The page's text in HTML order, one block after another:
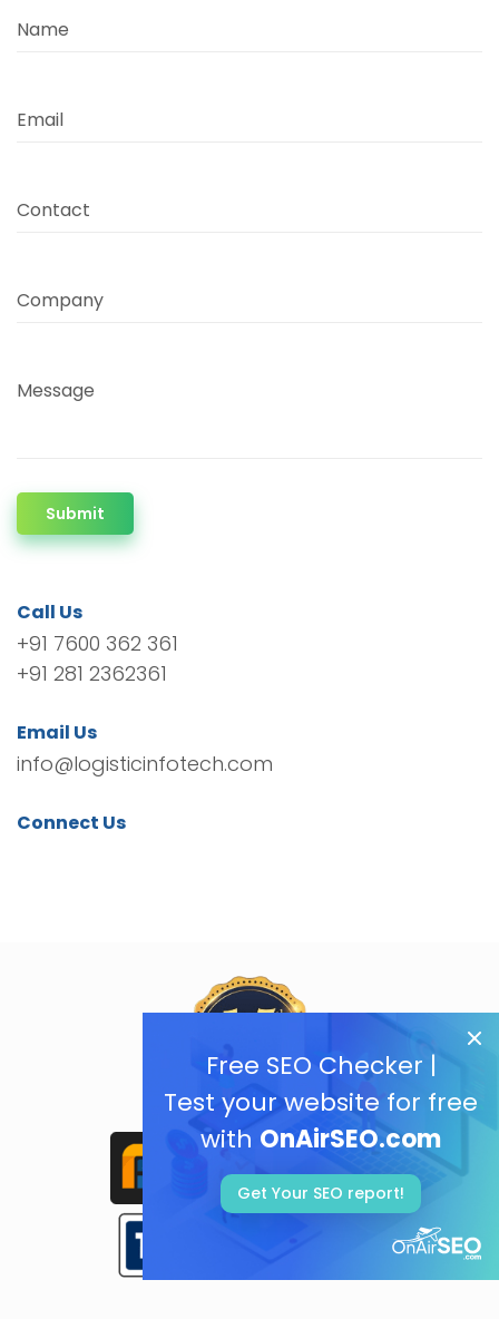
Free SEO Checker |
Test your website for free
with OnAirSEO.com
Get Your SEO report!
Name
Email
Contact
Company
Message
Submit
Call Us
+91 7600 362 361
+91 281 2362361
Email Us
info@logisticinfotech.com
Connect Us